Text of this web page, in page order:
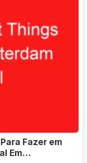
Fazer em
Em…